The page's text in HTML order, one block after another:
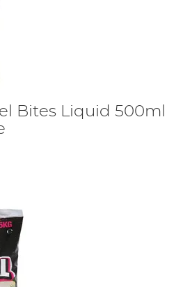
Bites Liquid 500ml